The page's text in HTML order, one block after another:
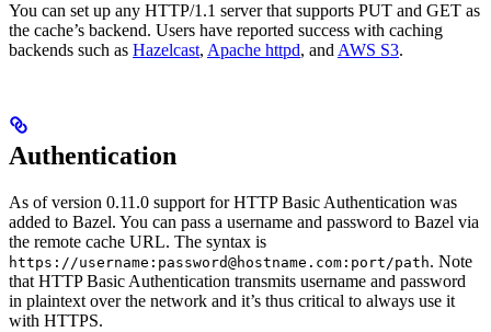
You can set up any HTTP/1.1 server that supports PUT and GET as
the cache’s backend. Users have reported success with caching
backends such as Hazelcast, Apache httpd, and AWS S3.
Authentication
As of version 0.11.0 support for HTTP Basic Authentication was
added to Bazel. You can pass a username and password to Bazel via
the remote cache URL. The syntax is
https://username:password@hostname.com:port/path. Note
that HTTP Basic Authentication transmits username and password
in plaintext over the network and it’s thus critical to always use it
with HTTPS.